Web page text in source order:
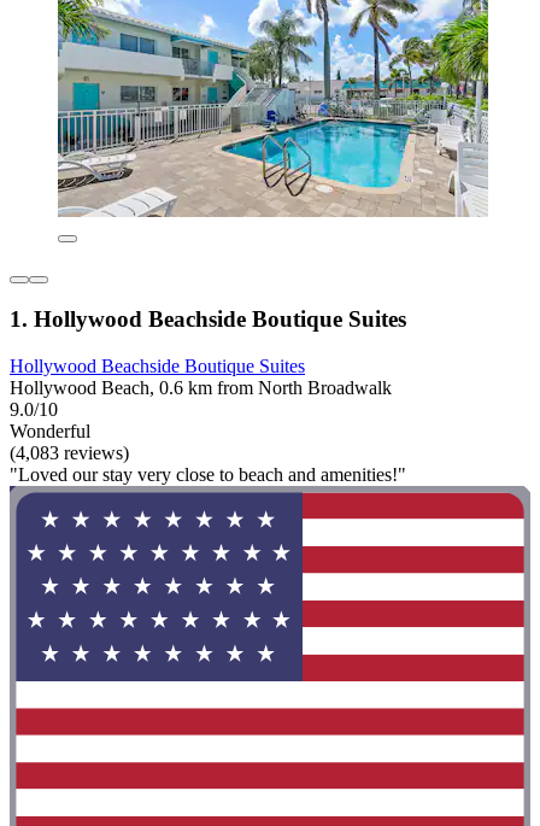
1. Hollywood Beachside Boutique Suites
Hollywood Beachside Boutique Suites
Hollywood Beach, 0.6 km from North Broadwalk
9.0/10
Wonderful
(4,083 reviews)
"Loved our stay very close to beach and amenities!"